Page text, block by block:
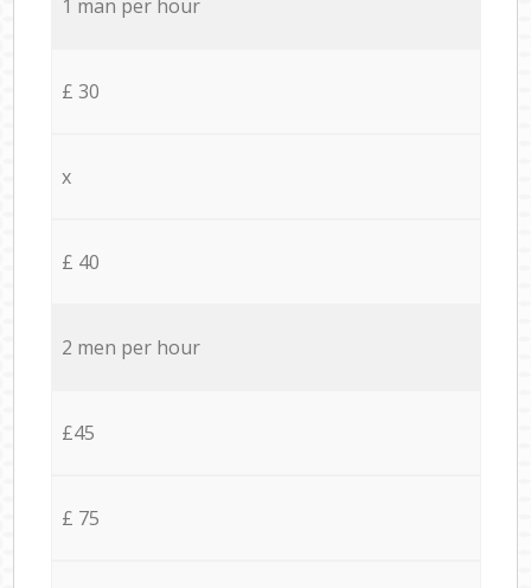
1 man per hour
£ 30
x
£ 40
2 men per hour
£45
£ 75